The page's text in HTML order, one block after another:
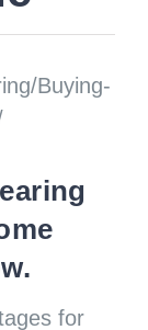
Buying-
for